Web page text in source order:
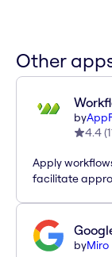
Other
by
4.4(
Apply
facilitate
byMiro